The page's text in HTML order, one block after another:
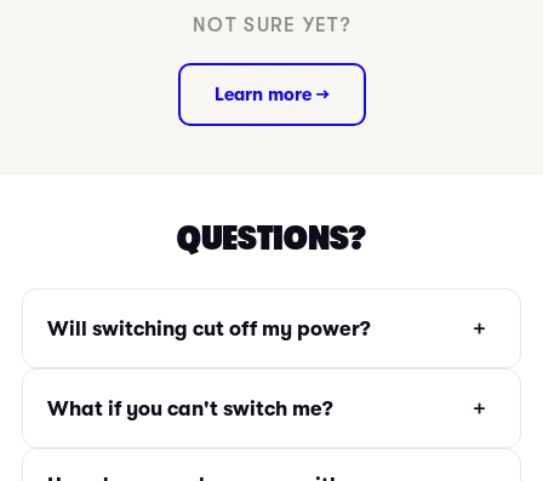
NOT SURE YET?
Learn more →
QUESTIONS?
Will switching cut off my power? +
What if you can't switch me? +